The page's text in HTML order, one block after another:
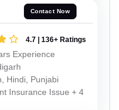
Contact Now
4.7 | 136+ Ratings
Experience
Hindi, Punjabi
Insurance Issue + 4